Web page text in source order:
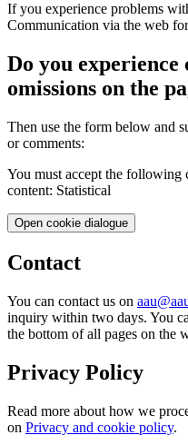
If you experience problems
Communication via the web
Do you
omissions on the
Then use the form below and
or comments:
You must accept the following
content: Statistical
Open cookie dialogue
Contact
You can contact us on
inquiry within two days. You
the bottom of all pages on the
Privacy Policy
Read more about how we
on Privacy and cookie policy.